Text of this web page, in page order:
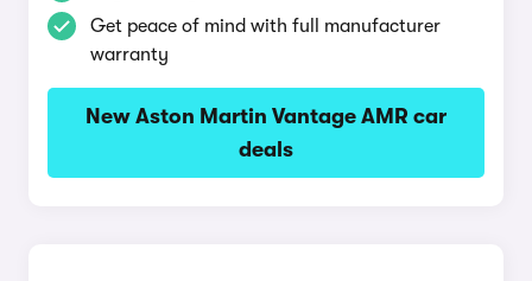
Get peace of mind with full manufacturer
warranty
New Aston Martin Vantage AMR car
deals